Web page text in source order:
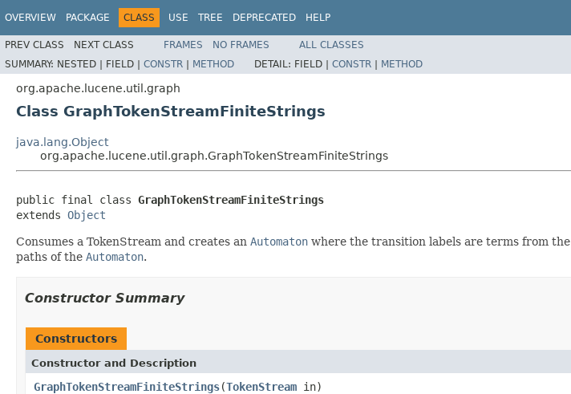
OVERVIEW PACKAGE CLASS USE TREE DEPRECATED HELP
PREV CLASS NEXT CLASS FRAMES NO FRAMES
ALL CLASSES
SUMMARY: NESTED | FIELD | CONSTR | METHOD DETAIL: FIELD | CONSTR | METHOD
org.apache.lucene.util.graph
Class GraphTokenStreamFiniteStrings
java.lang.Object
org.apache.lucene.util.graph.GraphTokenStreamFiniteStrings
public final class GraphTokenStreamFiniteStrings
extends Object
Consumes a TokenStream and creates an Automaton where the transition labels are terms from the
paths of the Automaton.
Constructor Summary
Constructors
Constructor and Description
GraphTokenStreamFiniteStrings(TokenStream in)